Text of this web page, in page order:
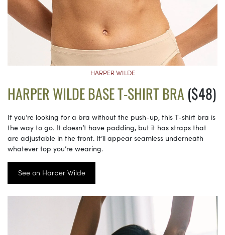
HARPER WILDE
HARPER WILDE BASE T-SHIRT BRA ($48)
If you’re looking for a bra without the push-up, this T-shirt bra is
the way to go. It doesn’t have padding, but it has straps that
are adjustable in the front. It’ll appear seamless underneath
whatever top you’re wearing.
See on Harper Wilde